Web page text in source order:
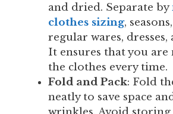
and dried. Separate by
clothes sizing,
regular wares, dresses,
It ensures that you
the clothes every time.
Fold and Pack: Fold
neatly to save space